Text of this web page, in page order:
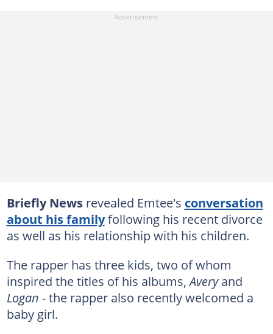
Briefly News revealed Emtee's conversation
about his familyfollowing his recent divorce
as well as his relationship with his children.
The rapper has three kids, two of whom
inspired the titles of his albums,Averyand
Logan - the rapper also recently welcomed a
baby girl.